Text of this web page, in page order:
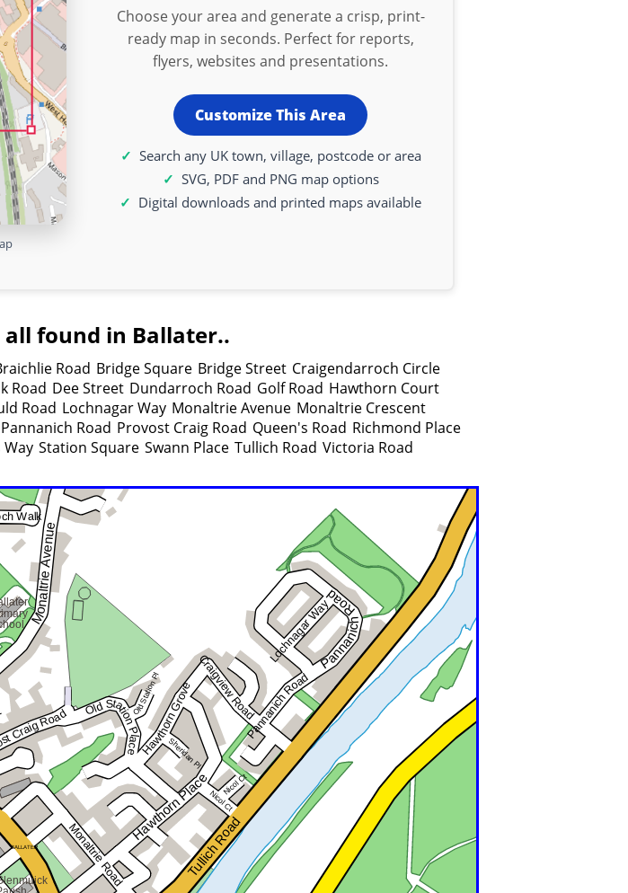
Choose your area and generate a crisp, print-
ready map in seconds. Perfect for reports,
flyers, websites and presentations.
Customize This Area
Search any UK town, village, postcode or area
SVG, PDF and PNG map options
Digital downloads and printed maps available
found in Ballater..
Road Bridge Square Bridge Street Craigendarroch Circle
Road Dee Street Dundarroch Road Golf Road Hawthorn Court
Road Lochnagar Way Monaltrie Avenue Monaltrie Crescent
Pannanich Road Provost Craig Road Queen's Road Richmond Place
Station Square Swann Place Tullich Road Victoria Road